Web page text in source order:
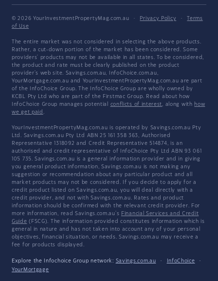
© 2026 YourInvestmentPropertyMag.com.au · Privacy Policy ·
Terms
of Use
The entire market was not considered in selecting the above products.
Rather, a cut-down portion of the market has been considered. Some
providers' products may not be available in all states. To be considered,
the product and rate must be clearly published on the product
provider's web site. Savings.com.au, InfoChoice.com.au,
YourMortgage.com.au and YourInvestmentPropertyMag.com.au are part
of the InfoChoice Group. The InfoChoice Group are wholly owned by
KCBL Pty Ltd who are part of the Firstmac Group. Read about how
InfoChoice Group manages potential conflicts of interest, along with how
we get paid .
YourInvestmentPropertyMag.com.au is operated by Savings.com.au Pty
Ltd. Savings.com.au Pty Ltd ABN 25 161 358 363, Authorised
Representative 1318092 and Credit Representative 514874, is an
authorised and credit representative of InfoChoice Pty Ltd ABN 93 061
105 735. Savings.com.au is a general information provider and in giving
you general product information, Savings.com.au is not making any
suggestion or recommendation about any particular product and all
market products may not be considered. If you decide to apply for a
credit product listed on Savings.com.au, you will deal directly with a
credit provider, and not with Savings.com.au. Rates and product
information should be confirmed with the relevant credit provider. For
more information, read Savings.com.au's Financial Services and Credit
Guide (FSCG). The information provided constitutes information which is
general in nature and has not taken into account any of your personal
objectives, financial situation, or needs. Savings.com.au may receive a
fee for products displayed.
Explore the Infochoice Group network: Savings.com.au · InfoChoice
·
YourMortgage